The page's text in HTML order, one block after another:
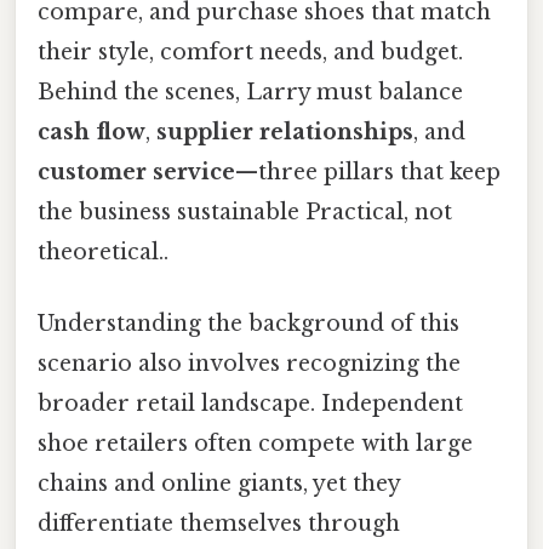
compare, and purchase shoes that match
their style, comfort needs, and budget.
Behind the scenes, Larry must balance
cash flow, supplier relationships, and
customer service—three pillars that keep
the business sustainable Practical, not
theoretical..
Understanding the background of this
scenario also involves recognizing the
broader retail landscape. Independent
shoe retailers often compete with large
chains and online giants, yet they
differentiate themselves through